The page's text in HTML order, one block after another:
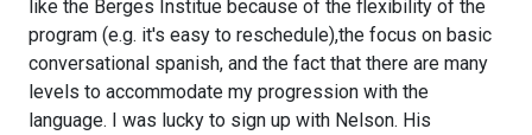
like the Berges Institue because of the flexibility of the
program (e.g. it's easy to reschedule),the focus on basic
conversational spanish, and the fact that there are many
levels to accommodate my progression with the
language. I was lucky to sign up with Nelson. His